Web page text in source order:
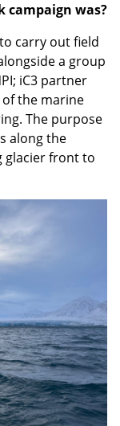
was?
carry out field
a group
iC3 partner
the marine
The purpose
along the
glacier front to